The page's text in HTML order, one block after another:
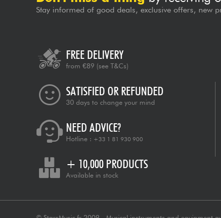
Stay informed of good deals, exclusive offers, new
FREE DELIVERY
from €89 (see T&Cs)
SATISFIED OR REFUNDED
30 days to change your mind
NEED ADVICE?
Hotline : +33 1 81 930 900
+ 10,000 PRODUCTS
Available in stock